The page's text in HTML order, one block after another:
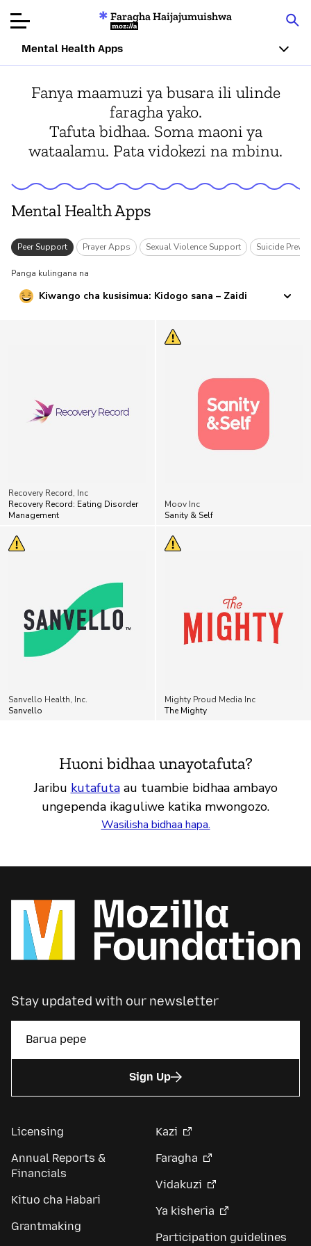
Ukaguzi wa
Bidhaa
Articles
Faragha Haijajumuishwa
Mozilla
Mental Health Apps
Fanya maamuzi ya busara ili ulinde
faragha yako.
Tafuta bidhaa. Soma maoni ya
wataalamu. Pata vidokezi na mbinu.
Mental Health Apps
Peer Support Prayer Apps Sexual Violence Support Suicide
Panga kulingana na
Kiwango cha kusisimua: Kidogo sana – Zaidi
Recovery Record, Inc
Recovery Record: Eating Disorder
Management
Moov Inc
Sanity & Self
Sanvello Health, Inc.
Sanvello
Mighty Proud Media Inc
The Mighty
Huoni bidhaa unayotafuta?
Jaribu kutafutaau tuambie bidhaa ambayo
ungependa ikaguliwe katika mwongozo.
Wasilisha bidhaa hapa.
Stay updated with our newsletter
Sign Up
Licensing
Annual Reports &
Financials
Kituo cha Habari
Grantmaking
Kazi
Faragha
Vidakuzi
Ya kisheria
Participation guidelines